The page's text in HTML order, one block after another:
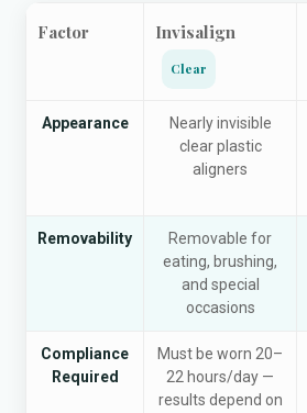
Factor Invisalign
Clear
Appearance
Nearly invisible
clear plastic
aligners
Removability
Removable for
eating, brushing,
and special
occasions
Compliance
Required
Must be worn 20–
22 hours/day —
results depend on